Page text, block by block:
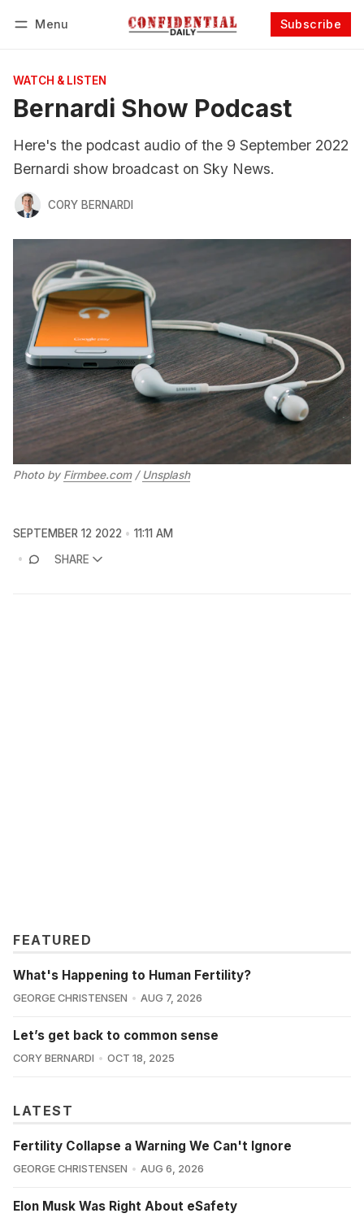
Menu Subscribe
WATCH & LISTEN
Bernardi Show Podcast
Here's the podcast audio of the 9 September 2022
Bernardi show broadcast on Sky News.
CORY BERNARDI
Photo by Firmbee.com/ Unsplash
SEPTEMBER 12 2022
11:11 AM
SHARE
FEATURED
What's Happening to Human Fertility?
GEORGE CHRISTENSEN AUG 7, 2026
Let’s get back to common sense
CORY BERNARDI OCT 18, 2025
LATEST
Fertility Collapse a Warning We Can't Ignore
GEORGE CHRISTENSEN AUG 6, 2026
Elon Musk Was Right About eSafety